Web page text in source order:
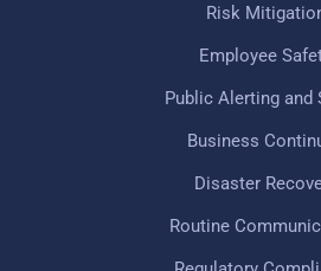
Risk
Employee
Public Alerting and
Business
Disaster
Routine